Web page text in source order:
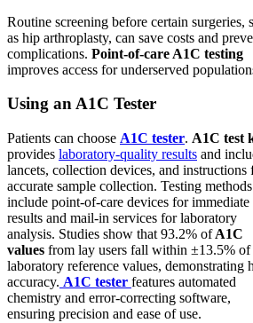
Routine screening before certain surgeries,
as hip arthroplasty, can save costs and
complications. Point-of-care A1C testing
improves access for underserved
Using an A1C Tester
Patients can choose A1C tester. A1C test
provides laboratory-quality results and
lancets, collection devices, and instructions
accurate sample collection. Testing methods
include point-of-care devices for immediate
results and mail-in services for laboratory
analysis. Studies show that 93.2% ofA1C
values from lay users fall within ±13.5% of
laboratory reference values, demonstrating
accuracy. A1C tester features automated
chemistry and error-correcting software,
ensuring precision and ease of use.